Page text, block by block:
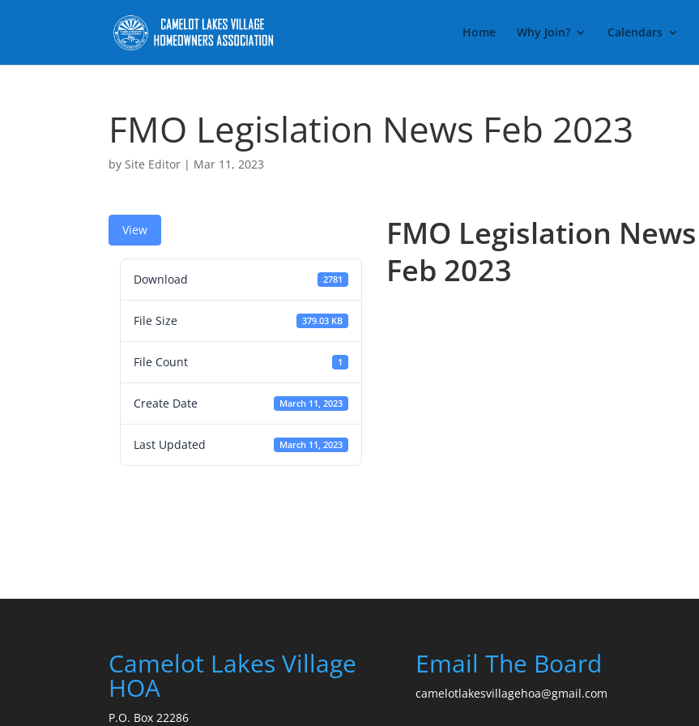
Home Why Join? Calendars
FMO Legislation News Feb 2023
bySite Editor | Mar 11, 2023
View
Download 2781
File Size 379.03 KB
File Count 1
Create Date March 11, 2023
Last Updated March 11, 2023
FMO Legislation News
Feb 2023
Camelot Lakes Village
HOA
P.O. Box 22286
Email The Board
camelotlakesvillagehoa@gmail.com